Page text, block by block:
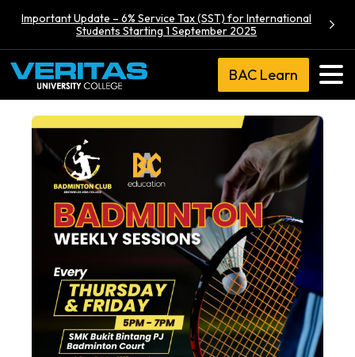
Important Update – 6% Service Tax (SST) for International
Students Starting 1 September 2025
BAC Learn